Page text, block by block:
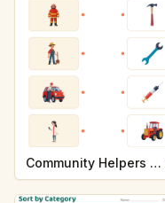
Community Helpers and Their Tools